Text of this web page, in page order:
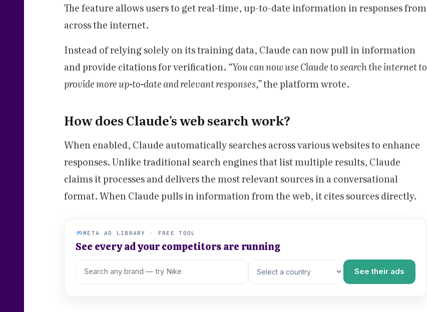
The feature allows users to get real-time, up-to-date information in responses from
across the internet.
Instead of relying solely on its training data, Claude can now pull in information
and provide citations for verification. “You can now use Claude to search the internet to
provide more up-to-date and relevant responses,”the platform wrote.
How does Claude’s web search work?
When enabled, Claude automatically searches across various websites to enhance
responses. Unlike traditional search engines that list multiple results, Claude
claims it processes and delivers the most relevant sources in a conversational
format. When Claude pulls in information from the web, it cites sources directly.
META AD LIBRARY · FREE TOOL
See every ad your competitors are running
See their ads